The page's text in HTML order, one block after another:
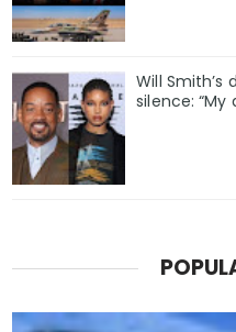
Will Smith’s
silence: